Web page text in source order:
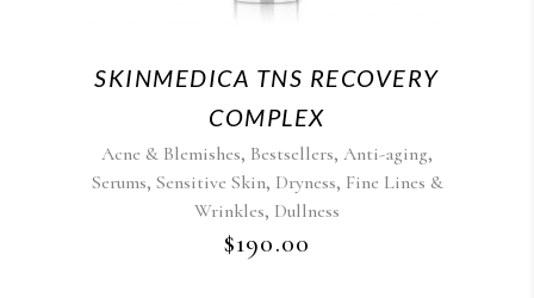
SKINMEDICA TNS RECOVERY
COMPLEX
Acne & Blemishes, Bestsellers, Anti-aging,
Serums, Sensitive Skin, Dryness, Fine Lines &
Wrinkles, Dullness
$190.00